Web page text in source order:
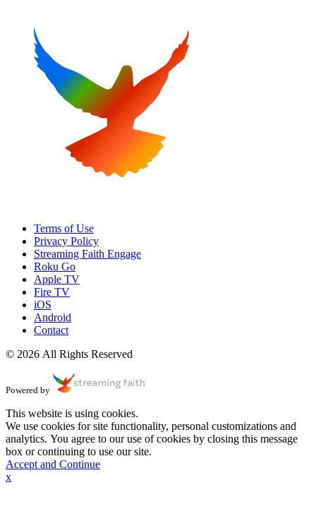
Terms of Use
Privacy Policy
Streaming Faith Engage
Roku Go
Apple TV
Fire TV
iOS
Android
Contact
© 2026 All Rights Reserved
Powered by
This website is using cookies.
We use cookies for site functionality, personal customizations and
analytics. You agree to our use of cookies by closing this message
box or continuing to use our site.
Accept and Continue
x